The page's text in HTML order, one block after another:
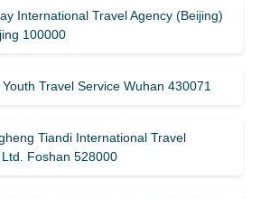
International Travel Agency (Beijing)
100000
Travel Service Wuhan 430071
Tiandi International Travel
Foshan 528000